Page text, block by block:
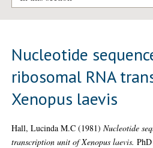
Nucleotide
ribosomal RNA
Xenopus laevis
Hall, Lucinda M.C (1981)Nucleotide
transcription unit of Xenopus laevis.